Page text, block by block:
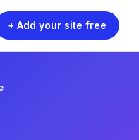
+ Add your site free